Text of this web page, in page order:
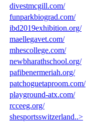
divestmcgill.com/
funparkbiograd.com/
ibd2019exhibition.org/
maellegavet.com/
mhescollege.com/
newbharathschool.org/
pafibenermeriah.org/
patchoguetaproom.com/
playground-atx.com/
rcceeg.org/
shesportsswitzerland..>